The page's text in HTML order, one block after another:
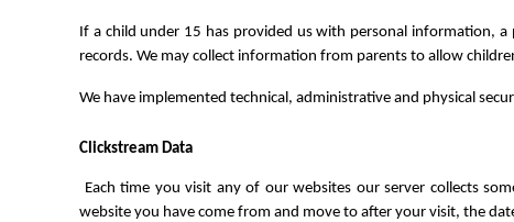
If a child under 15 has provided us with personal information,
records. We may collect information from parents to allow
We have implemented technical, administrative and physical
Clickstream Data
Each time you visit any of our websites our server collects
website you have come from and move to after your visit, the